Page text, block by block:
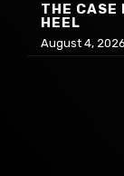
THE CASE
HEEL
August 4, 2026